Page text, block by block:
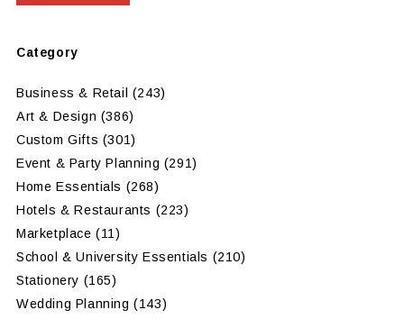
Category
Business & Retail
(243)
Art & Design (386)
Custom Gifts (301)
Event & Party Planning (291)
Home Essentials (268)
Hotels & Restaurants (223)
Marketplace (11)
School & University Essentials (210)
Stationery (165)
Wedding Planning (143)